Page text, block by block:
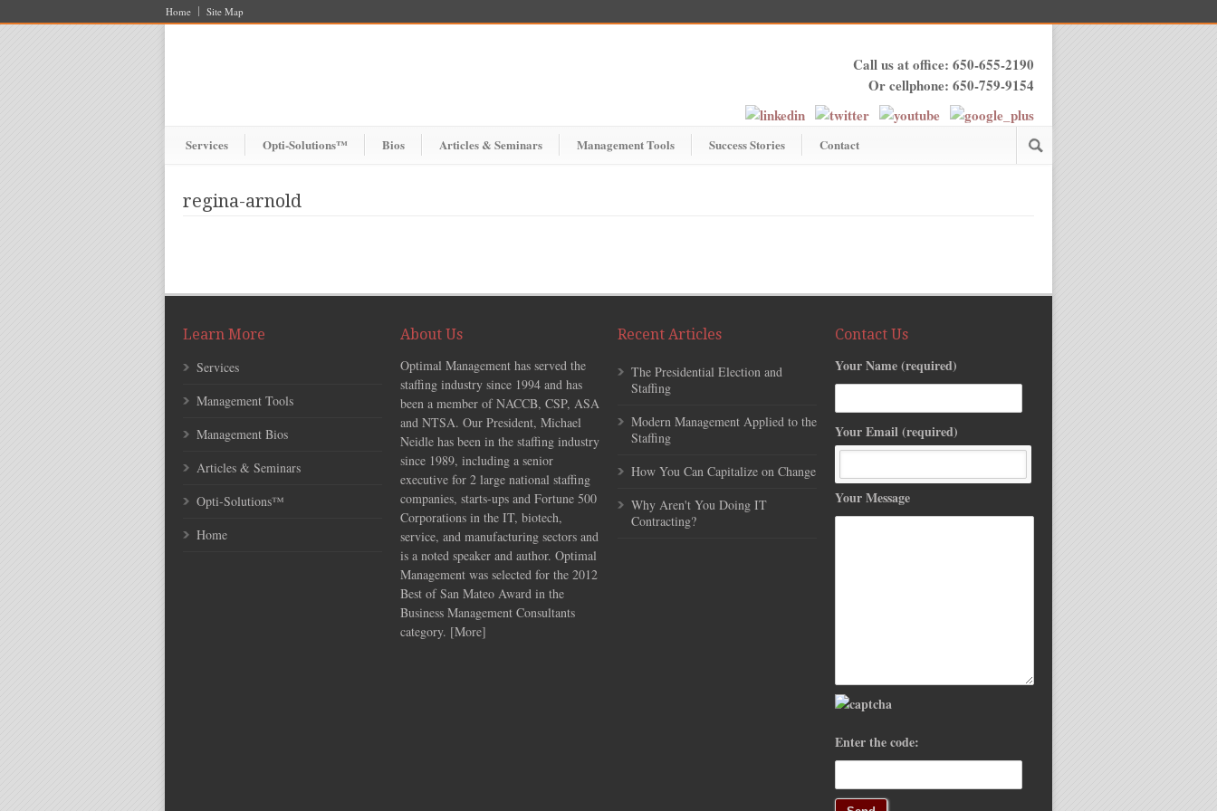
Home Site Map
Call us at office: 650-655-2190
Or cellphone: 650-759-9154
Services Opti-Solutions™ Bios Articles & Seminars Management Tools Success Stories Contact
regina-arnold
Learn More
Services
Management Tools
Management Bios
Articles & Seminars
Opti-Solutions™
Home
About Us
Optimal Management has served the
staffing industry since 1994 and has
been a member of NACCB, CSP, ASA
and NTSA. Our President, Michael
Neidle has been in the staffing industry
since 1989, including a senior
executive for 2 large national staffing
companies, starts-ups and Fortune 500
Corporations in the IT, biotech,
service, and manufacturing sectors and
is a noted speaker and author. Optimal
Management was selected for the 2012
Best of San Mateo Award in the
Business Management Consultants
category. [More]
Recent Articles
The Presidential Election and
Staffing
Modern Management Applied to the
Staffing
How You Can Capitalize on Change
Why Aren't You Doing IT
Contracting?
Contact Us
Your Name (required)
Your Email (required)
Your Message
Enter the code: